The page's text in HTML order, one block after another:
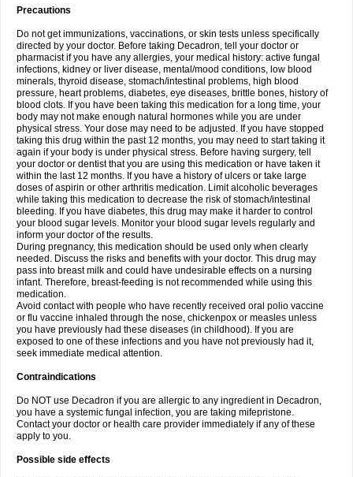
Precautions
Do not get immunizations, vaccinations, or skin tests unless specifically
directed by your doctor. Before taking Decadron, tell your doctor or
pharmacist if you have any allergies, your medical history: active fungal
infections, kidney or liver disease, mental/mood conditions, low blood
minerals, thyroid disease, stomach/intestinal problems, high blood
pressure, heart problems, diabetes, eye diseases, brittle bones, history of
blood clots. If you have been taking this medication for a long time, your
body may not make enough natural hormones while you are under
physical stress. Your dose may need to be adjusted. If you have stopped
taking this drug within the past 12 months, you may need to start taking it
again if your body is under physical stress. Before having surgery, tell
your doctor or dentist that you are using this medication or have taken it
within the last 12 months. If you have a history of ulcers or take large
doses of aspirin or other arthritis medication. Limit alcoholic beverages
while taking this medication to decrease the risk of stomach/intestinal
bleeding. If you have diabetes, this drug may make it harder to control
your blood sugar levels. Monitor your blood sugar levels regularly and
inform your doctor of the results.
During pregnancy, this medication should be used only when clearly
needed. Discuss the risks and benefits with your doctor. This drug may
pass into breast milk and could have undesirable effects on a nursing
infant. Therefore, breast-feeding is not recommended while using this
medication.
Avoid contact with people who have recently received oral polio vaccine
or flu vaccine inhaled through the nose, chickenpox or measles unless
you have previously had these diseases (in childhood). If you are
exposed to one of these infections and you have not previously had it,
seek immediate medical attention.
Contraindications
Do NOT use Decadron if you are allergic to any ingredient in Decadron,
you have a systemic fungal infection, you are taking mifepristone.
Contact your doctor or health care provider immediately if any of these
apply to you.
Possible side effects